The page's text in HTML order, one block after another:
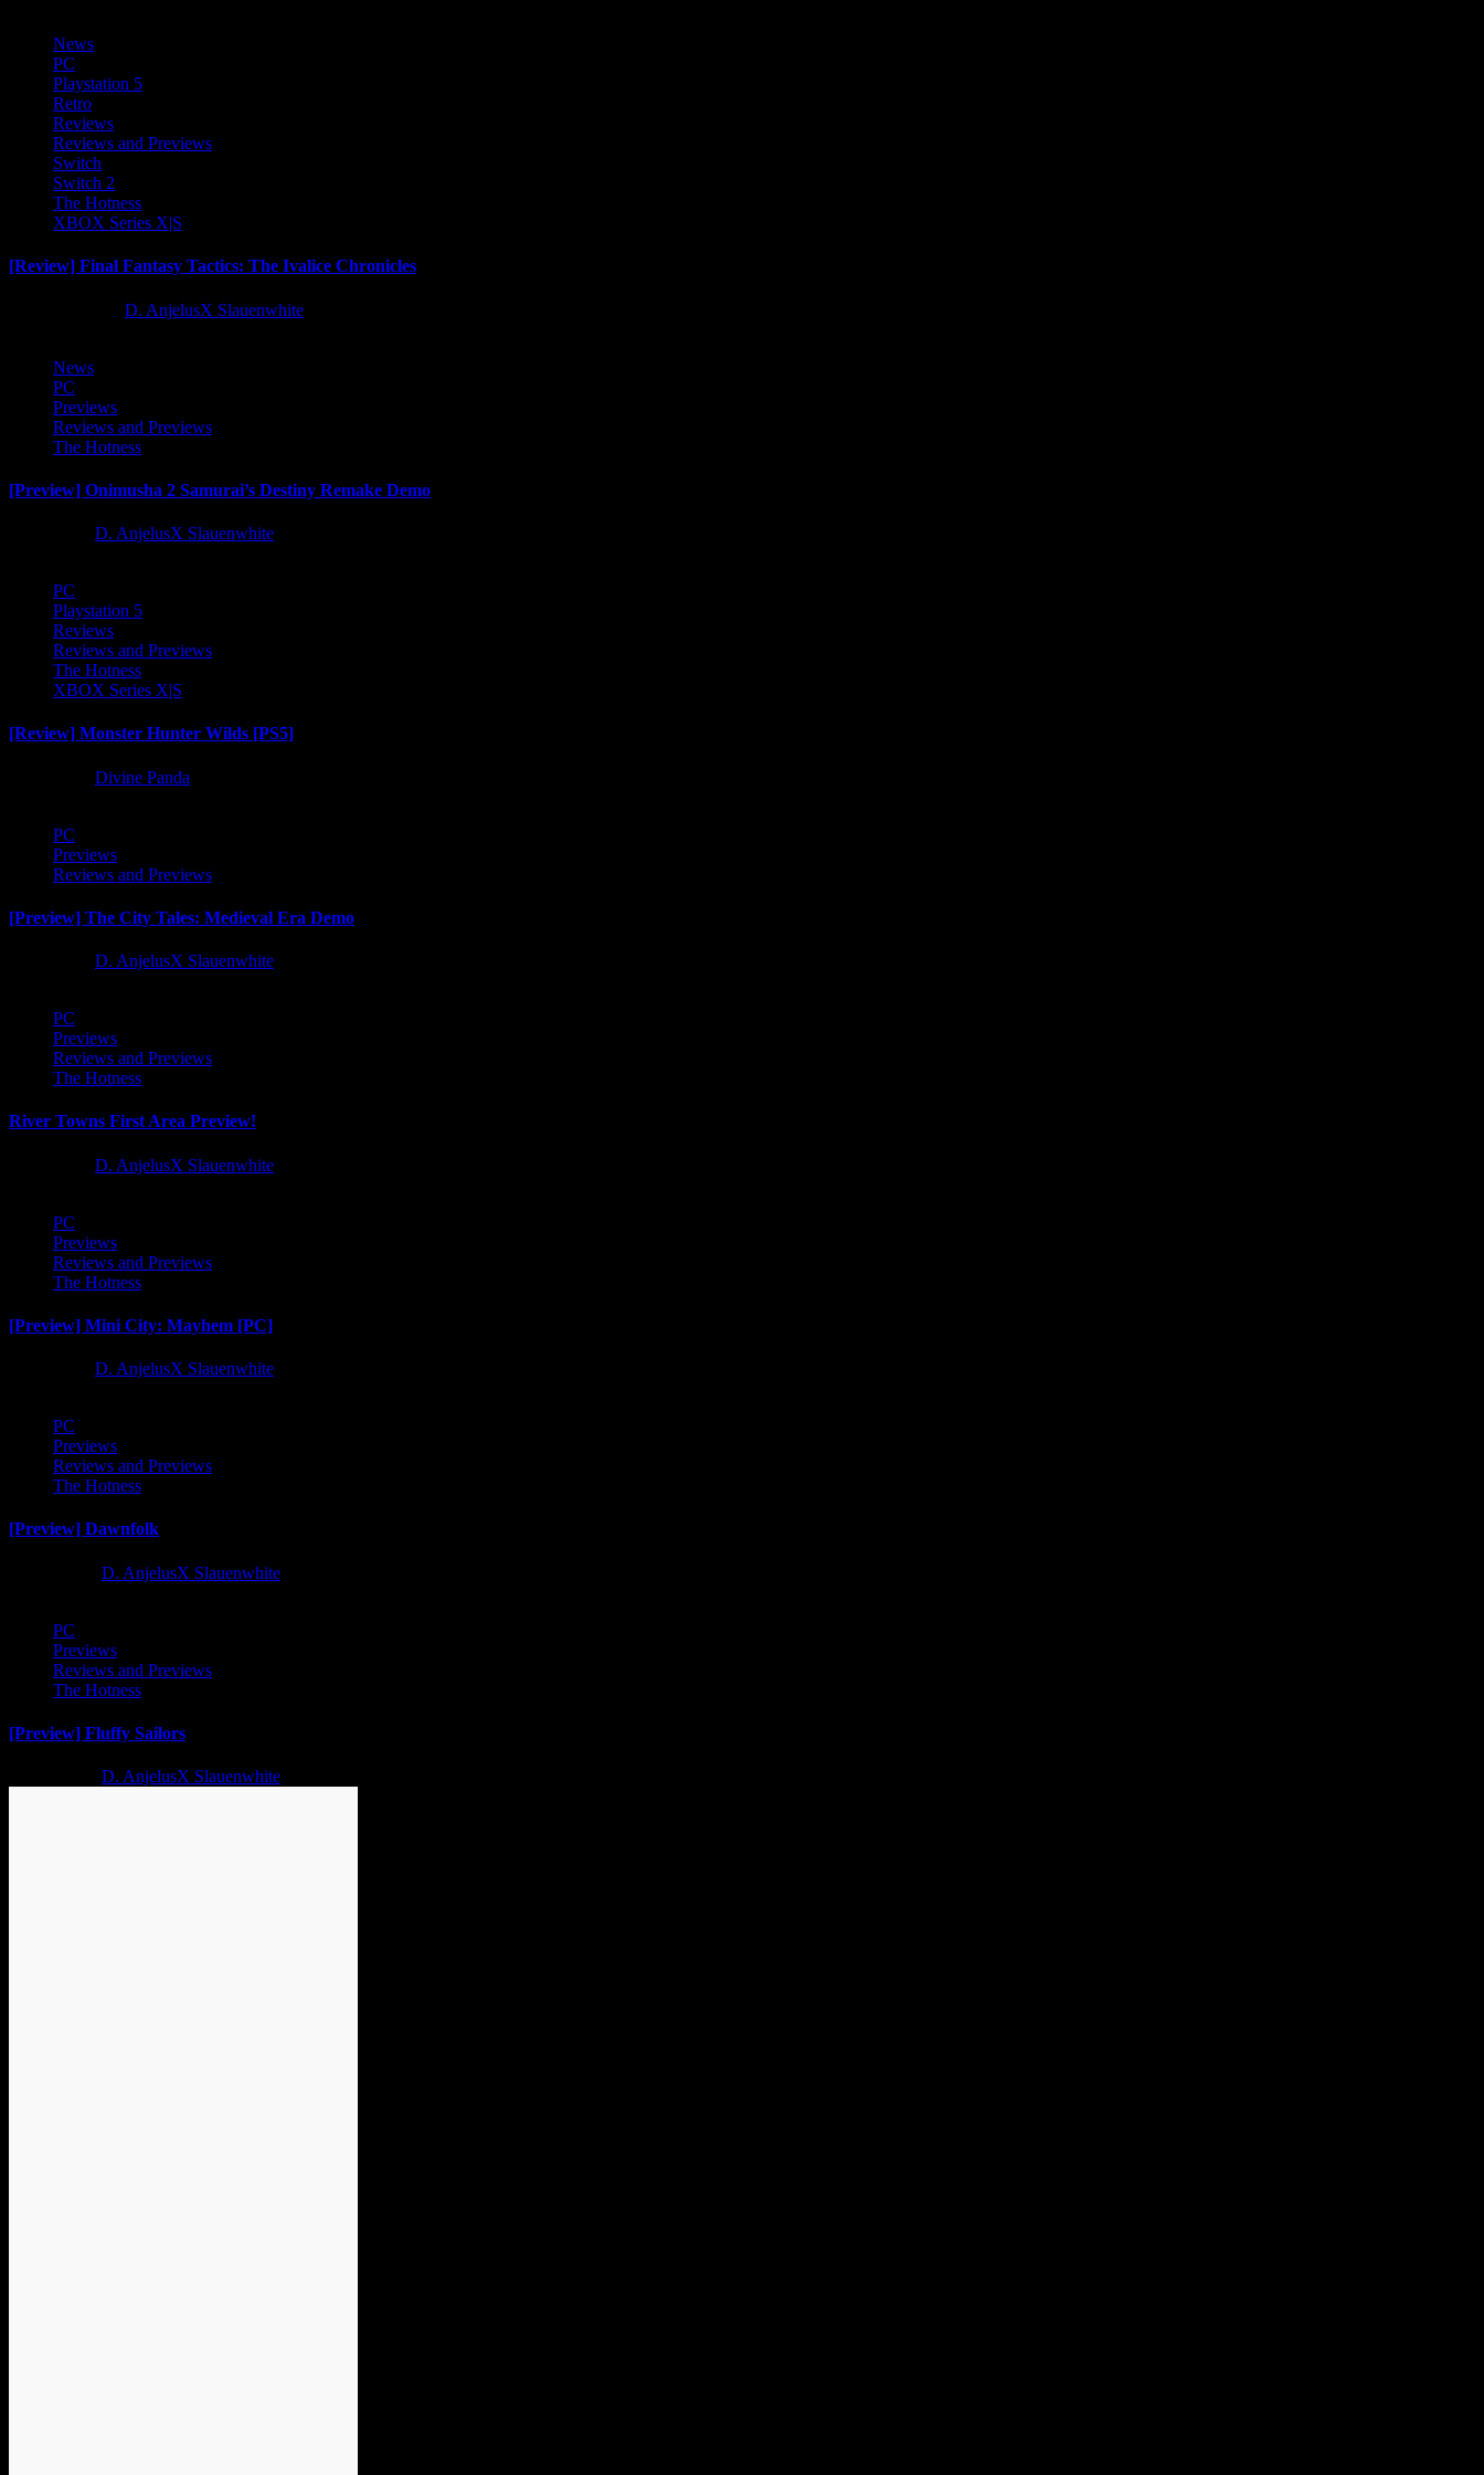
News
PC
Playstation 5
Retro
Reviews
Reviews and Previews
Switch
Switch 2
The Hotness
XBOX Series X|S
[Review] Final Fantasy Tactics: The Ivalice Chronicles
D. AnjelusX Slauenwhite
News
PC
Previews
Reviews and Previews
The Hotness
[Preview] Onimusha 2 Samurai’s Destiny Remake Demo
D. AnjelusX Slauenwhite
PC
Playstation 5
Reviews
Reviews and Previews
The Hotness
XBOX Series X|S
[Review] Monster Hunter Wilds [PS5]
Divine Panda
PC
Previews
Reviews and Previews
[Preview] The City Tales: Medieval Era Demo
D. AnjelusX Slauenwhite
PC
Previews
Reviews and Previews
The Hotness
River Towns First Area Preview!
D. AnjelusX Slauenwhite
PC
Previews
Reviews and Previews
The Hotness
[Preview] Mini City: Mayhem [PC]
D. AnjelusX Slauenwhite
PC
Previews
Reviews and Previews
The Hotness
[Preview] Dawnfolk
D. AnjelusX Slauenwhite
PC
Previews
Reviews and Previews
The Hotness
[Preview] Fluffy Sailors
D. AnjelusX Slauenwhite